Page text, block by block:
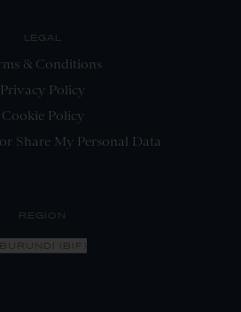
LEGAL
& Conditions
Privacy Policy
Cookie Policy
Share My Personal Data
REGION
BURUNDI (BIF)